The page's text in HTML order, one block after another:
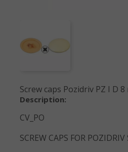
Screw caps Pozidriv PZ I D
Description:
CV_PO
SCREW CAPS FOR POZIDRIV